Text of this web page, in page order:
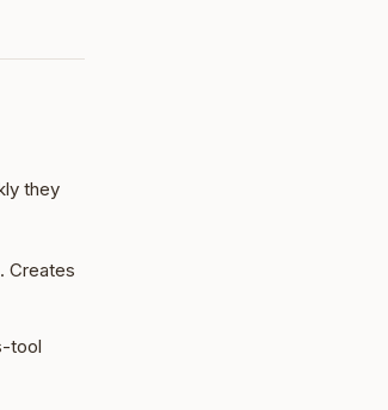
they
Creates
tool